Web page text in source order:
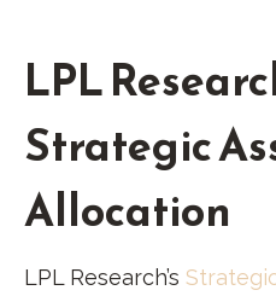
LPL
Strategic
Allocation
LPL Research’s